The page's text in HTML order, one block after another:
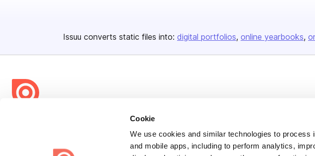
Cookie
We use cookies and similar technologies to
and mobile apps, including to perform analytics,
Issuu converts static files into: digital portfolios online yearbooks
share everywhere.
Issuu turns PDFs and other files into interactive flipbooks and